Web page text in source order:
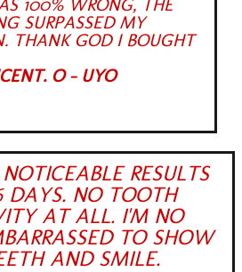
100% WRONG, THE
SURPASSED MY
THANK GOD I BOUGHT
O - UYO
RESULTS
DAYS. NO TOOTH
AT ALL. I'M NO
TO SHOW
AND SMILE.